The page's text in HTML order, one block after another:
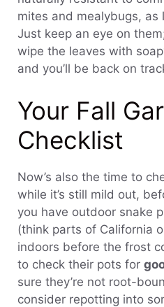
mites and mealybugs, as
Just keep an eye on
wipe the leaves with
and you’ll be back on
Your Fall
Checklist
Now’s also the time to
while it’s still mild out,
you have outdoor snake
(think parts of California
indoors before the frost
to check their pots for
sure they’re not root-
consider repotting into